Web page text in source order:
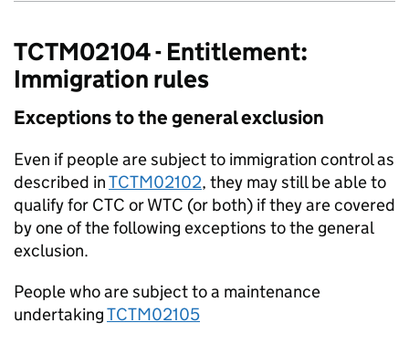
TCTM02104 - Entitlement:
Immigration rules
Exceptions to the general exclusion
Even if people are subject to immigration control as
described inTCTM02102, they may still be able to
qualify for CTC or WTC (or both) if they are covered
by one of the following exceptions to the general
exclusion.
People who are subject to a maintenance
undertakingTCTM02105